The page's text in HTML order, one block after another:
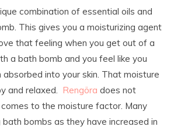
combination of essential oils and
This gives you a moisturizing agent
that feeling when you get out of a
a bath bomb and you feel like you
into your skin. That moisture
and relaxed. Rengöra does not
to the moisture factor. Many
bombs as they have increased in